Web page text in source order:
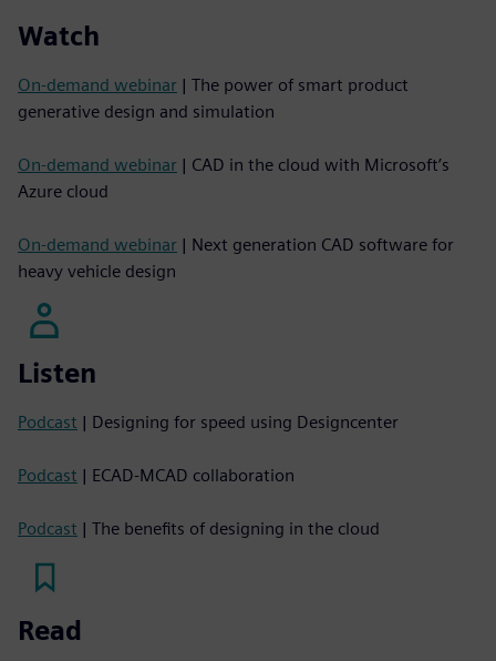
Watch
On-demand webinar | The power of smart product
generative design and simulation
On-demand webinar | CAD in the cloud with Microsoft’s
Azure cloud
On-demand webinar | Next generation CAD software for
heavy vehicle design
Listen
Podcast | Designing for speed using Designcenter
Podcast | ECAD-MCAD collaboration
Podcast | The benefits of designing in the cloud
Read